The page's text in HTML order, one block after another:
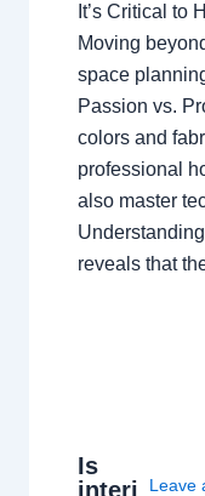
It’s Critical to
Moving
space
Passion vs.
colors and
professional
also master
reveals that
Is
interi
Leave